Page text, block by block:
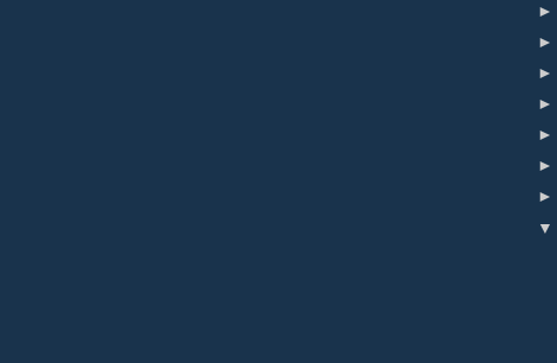
►
►
►
►
►
►
►
▼